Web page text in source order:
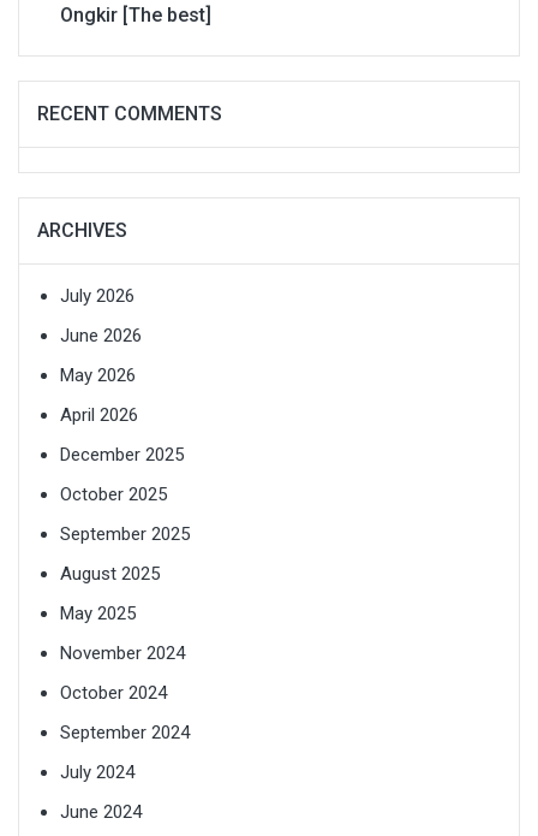
Ongkir [The best]
RECENT COMMENTS
ARCHIVES
July 2026
June 2026
May 2026
April 2026
December 2025
October 2025
September 2025
August 2025
May 2025
November 2024
October 2024
September 2024
July 2024
June 2024